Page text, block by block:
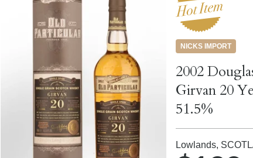
NICKS IMPORT
2002
Girvan 20
51.5%
Lowlands,